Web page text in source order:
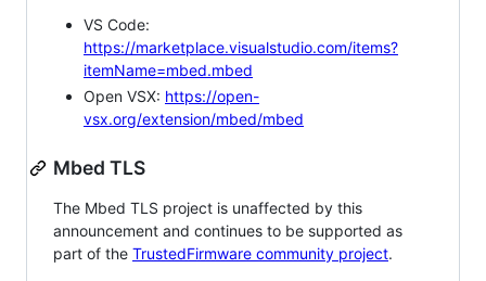
VS Code:
https://marketplace.visualstudio.com/items?
itemName=mbed.mbed
Open VSX: https://open-
vsx.org/extension/mbed/mbed
Mbed TLS
The Mbed TLS project is unaffected by this
announcement and continues to be supported as
part of the TrustedFirmware community project.